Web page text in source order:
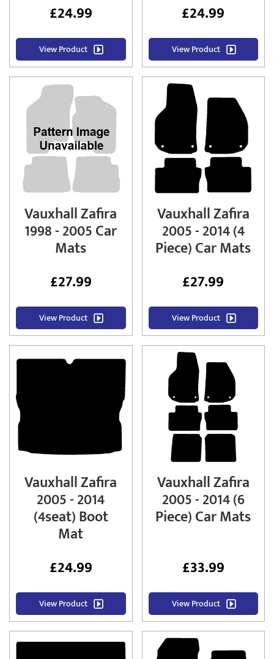
£24.99
View Product
£24.99
View Product
Vauxhall Zafira
1998 - 2005 Car
Mats
£27.99
View Product
Vauxhall Zafira
2005 - 2014 (4
Piece) Car Mats
£27.99
View Product
Vauxhall Zafira
2005 - 2014
(4seat) Boot
Mat
£24.99
View Product
Vauxhall Zafira
2005 - 2014 (6
Piece) Car Mats
£33.99
View Product